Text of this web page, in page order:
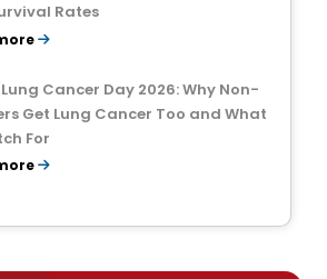
Rates
Cancer Day 2026: Why Non-
Get Lung Cancer Too and What
For